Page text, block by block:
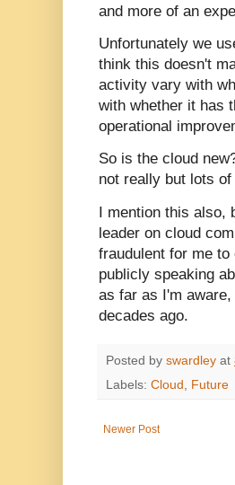
and more of an
Unfortunately we
think this doesn't
activity vary with
with whether it has
operational
So is the cloud
not really but lots
I mention this also,
leader on cloud
fraudulent for me
publicly speaking
as far as I'm
decades ago.
Posted by swardley at
Labels: Cloud Future
Newer Post